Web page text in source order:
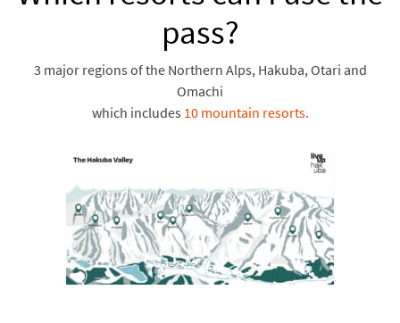
pass?
3 major regions of the Northern Alps, Hakuba, Otari and
Omachi
which includes 10 mountain resorts.